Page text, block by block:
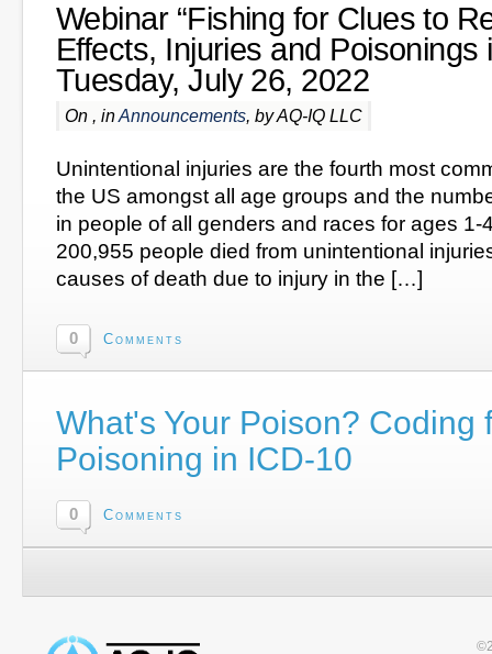
Webinar “Fishing for Clues to
Effects, Injuries and Poisonings
Tuesday, July 26, 2022
On , inAnnouncements, by AQ-IQ LLC
Unintentional injuries are the fourth most
the US amongst all age groups and the
in people of all genders and races for ages 1-
200,955 people died from unintentional
causes of death due to injury in the […]
0 Comments
What's Your Poison? Coding
Poisoning in ICD-10
0 Comments